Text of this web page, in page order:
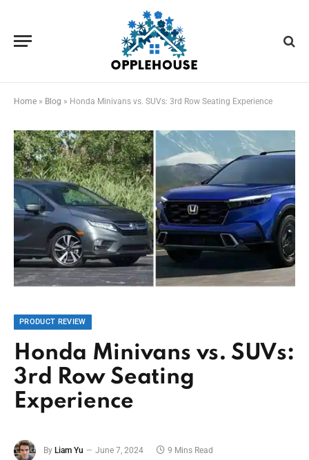
Home » Blog » Honda Minivans vs. SUVs: 3rd Row Seating Experience
PRODUCT REVIEW
Honda Minivans vs. SUVs:
3rd Row Seating
Experience
By Liam Yu June 7, 2024 9 Mins Read